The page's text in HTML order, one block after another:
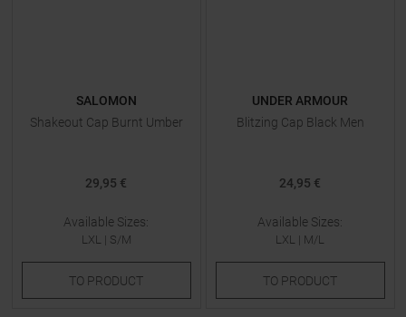
SALOMON
Shakeout Cap Burnt Umber
29,95 €
Available Sizes:
LXL | S/M
TO PRODUCT
UNDER ARMOUR
Blitzing Cap Black Men
24,95 €
Available Sizes:
LXL | M/L
TO PRODUCT